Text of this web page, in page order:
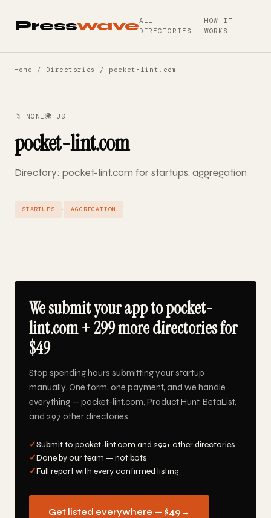
PresswaveALL
DIRECTORIES
HOW IT
WORKS
Home / Directories / pocket-lint.com
📁 NONE🌍 US
pocket-lint.com
Directory: pocket-lint.com for startups, aggregation
STARTUPS · AGGREGATION
We submit your app to pocket-
lint.com + 299 more directories for
$49
Stop spending hours submitting your startup
manually. One form, one payment, and we handle
everything — pocket-lint.com, Product Hunt, BetaList,
and 297 other directories.
✓Submit to pocket-lint.com and 299+ other directories
✓Done by our team — not bots
✓Full report with every confirmed listing
Get listed everywhere — $49 →